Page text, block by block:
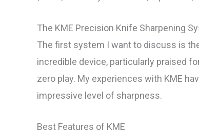
The KME Precision Knife Sharpening
The first system I want to discuss is
incredible device, particularly praised
zero play. My experiences with KME
impressive level of sharpness.
Best Features of KME